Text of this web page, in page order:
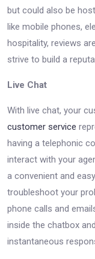
but could also be
like mobile phones,
hospitality, reviews
strive to build a
Live Chat
With live chat, your
customer service
having a telephonic
interact with your
a convenient and
troubleshoot your
phone calls and
inside the chatbox
instantaneous